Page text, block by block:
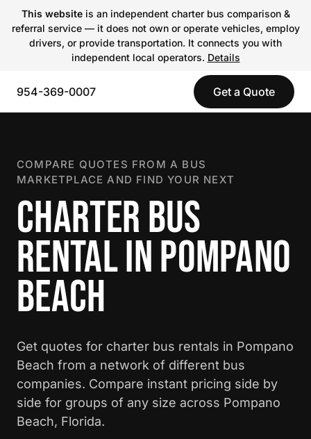
This websiteis an independent charter bus comparison &
referral service — it does not own or operate vehicles, employ
drivers, or provide transportation. It connects you with
independent local operators. Details
954-369-0007 Get a Quote
COMPARE QUOTES FROM A BUS
MARKETPLACE AND FIND YOUR NEXT
CHARTER BUS
RENTAL IN POMPANO
BEACH
Get quotes for charter bus rentals in Pompano
Beach from a network of different bus
companies. Compare instant pricing side by
side for groups of any size across Pompano
Beach, Florida.